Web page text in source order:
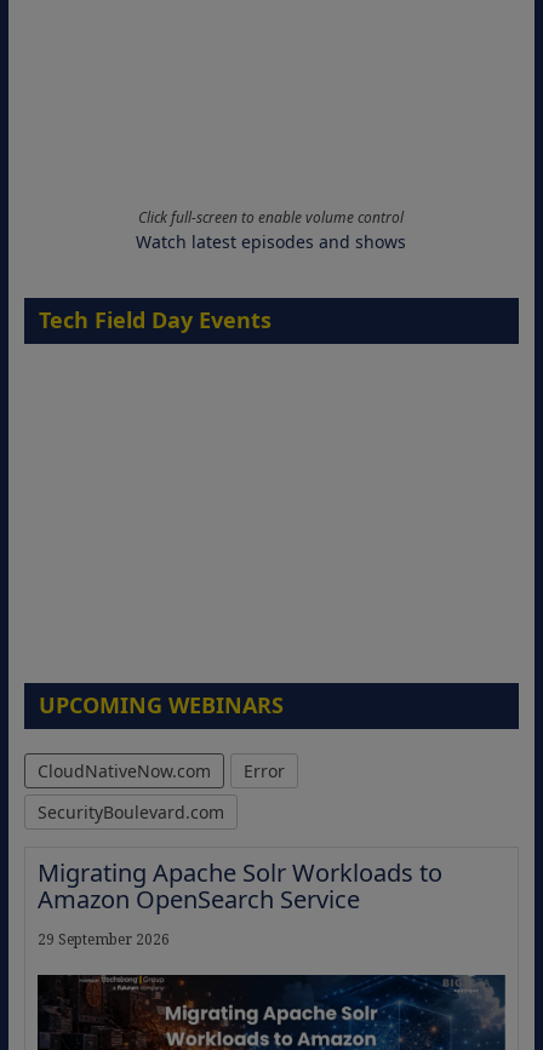
Click full-screen to enable volume control
Watch latest episodes and shows
Tech Field Day Events
UPCOMING WEBINARS
CloudNativeNow.com
Error
SecurityBoulevard.com
Migrating Apache Solr Workloads to
Amazon OpenSearch Service
29 September 2026